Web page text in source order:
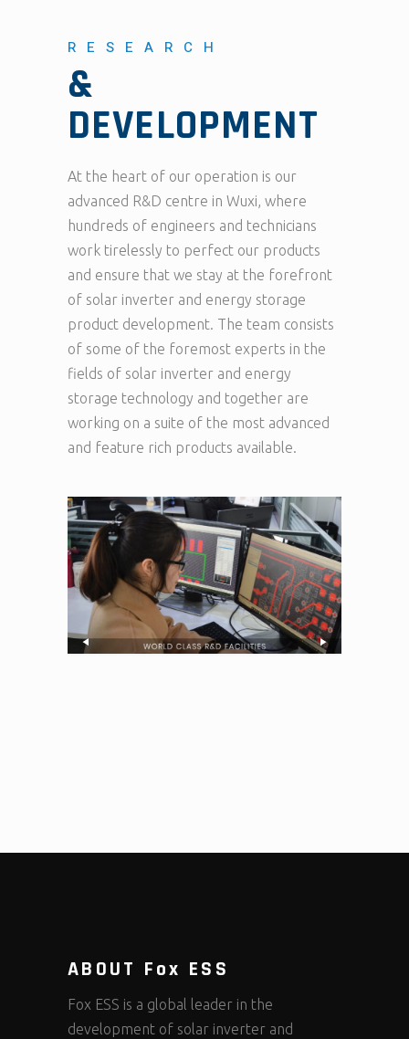
RESEARCH
&
DEVELOPMENT
At the heart of our operation is our
advanced R&D centre in Wuxi, where
hundreds of engineers and technicians
work tirelessly to perfect our products
and ensure that we stay at the forefront
of solar inverter and energy storage
product development. The team consists
of some of the foremost experts in the
fields of solar inverter and energy
storage technology and together are
working on a suite of the most advanced
and feature rich products available.
ABOUT Fox ESS
Fox ESS is a global leader in the
development of solar inverter and